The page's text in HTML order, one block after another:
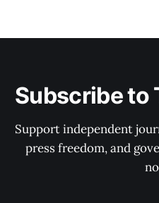
Subscribe to
Support independent
press freedom, and